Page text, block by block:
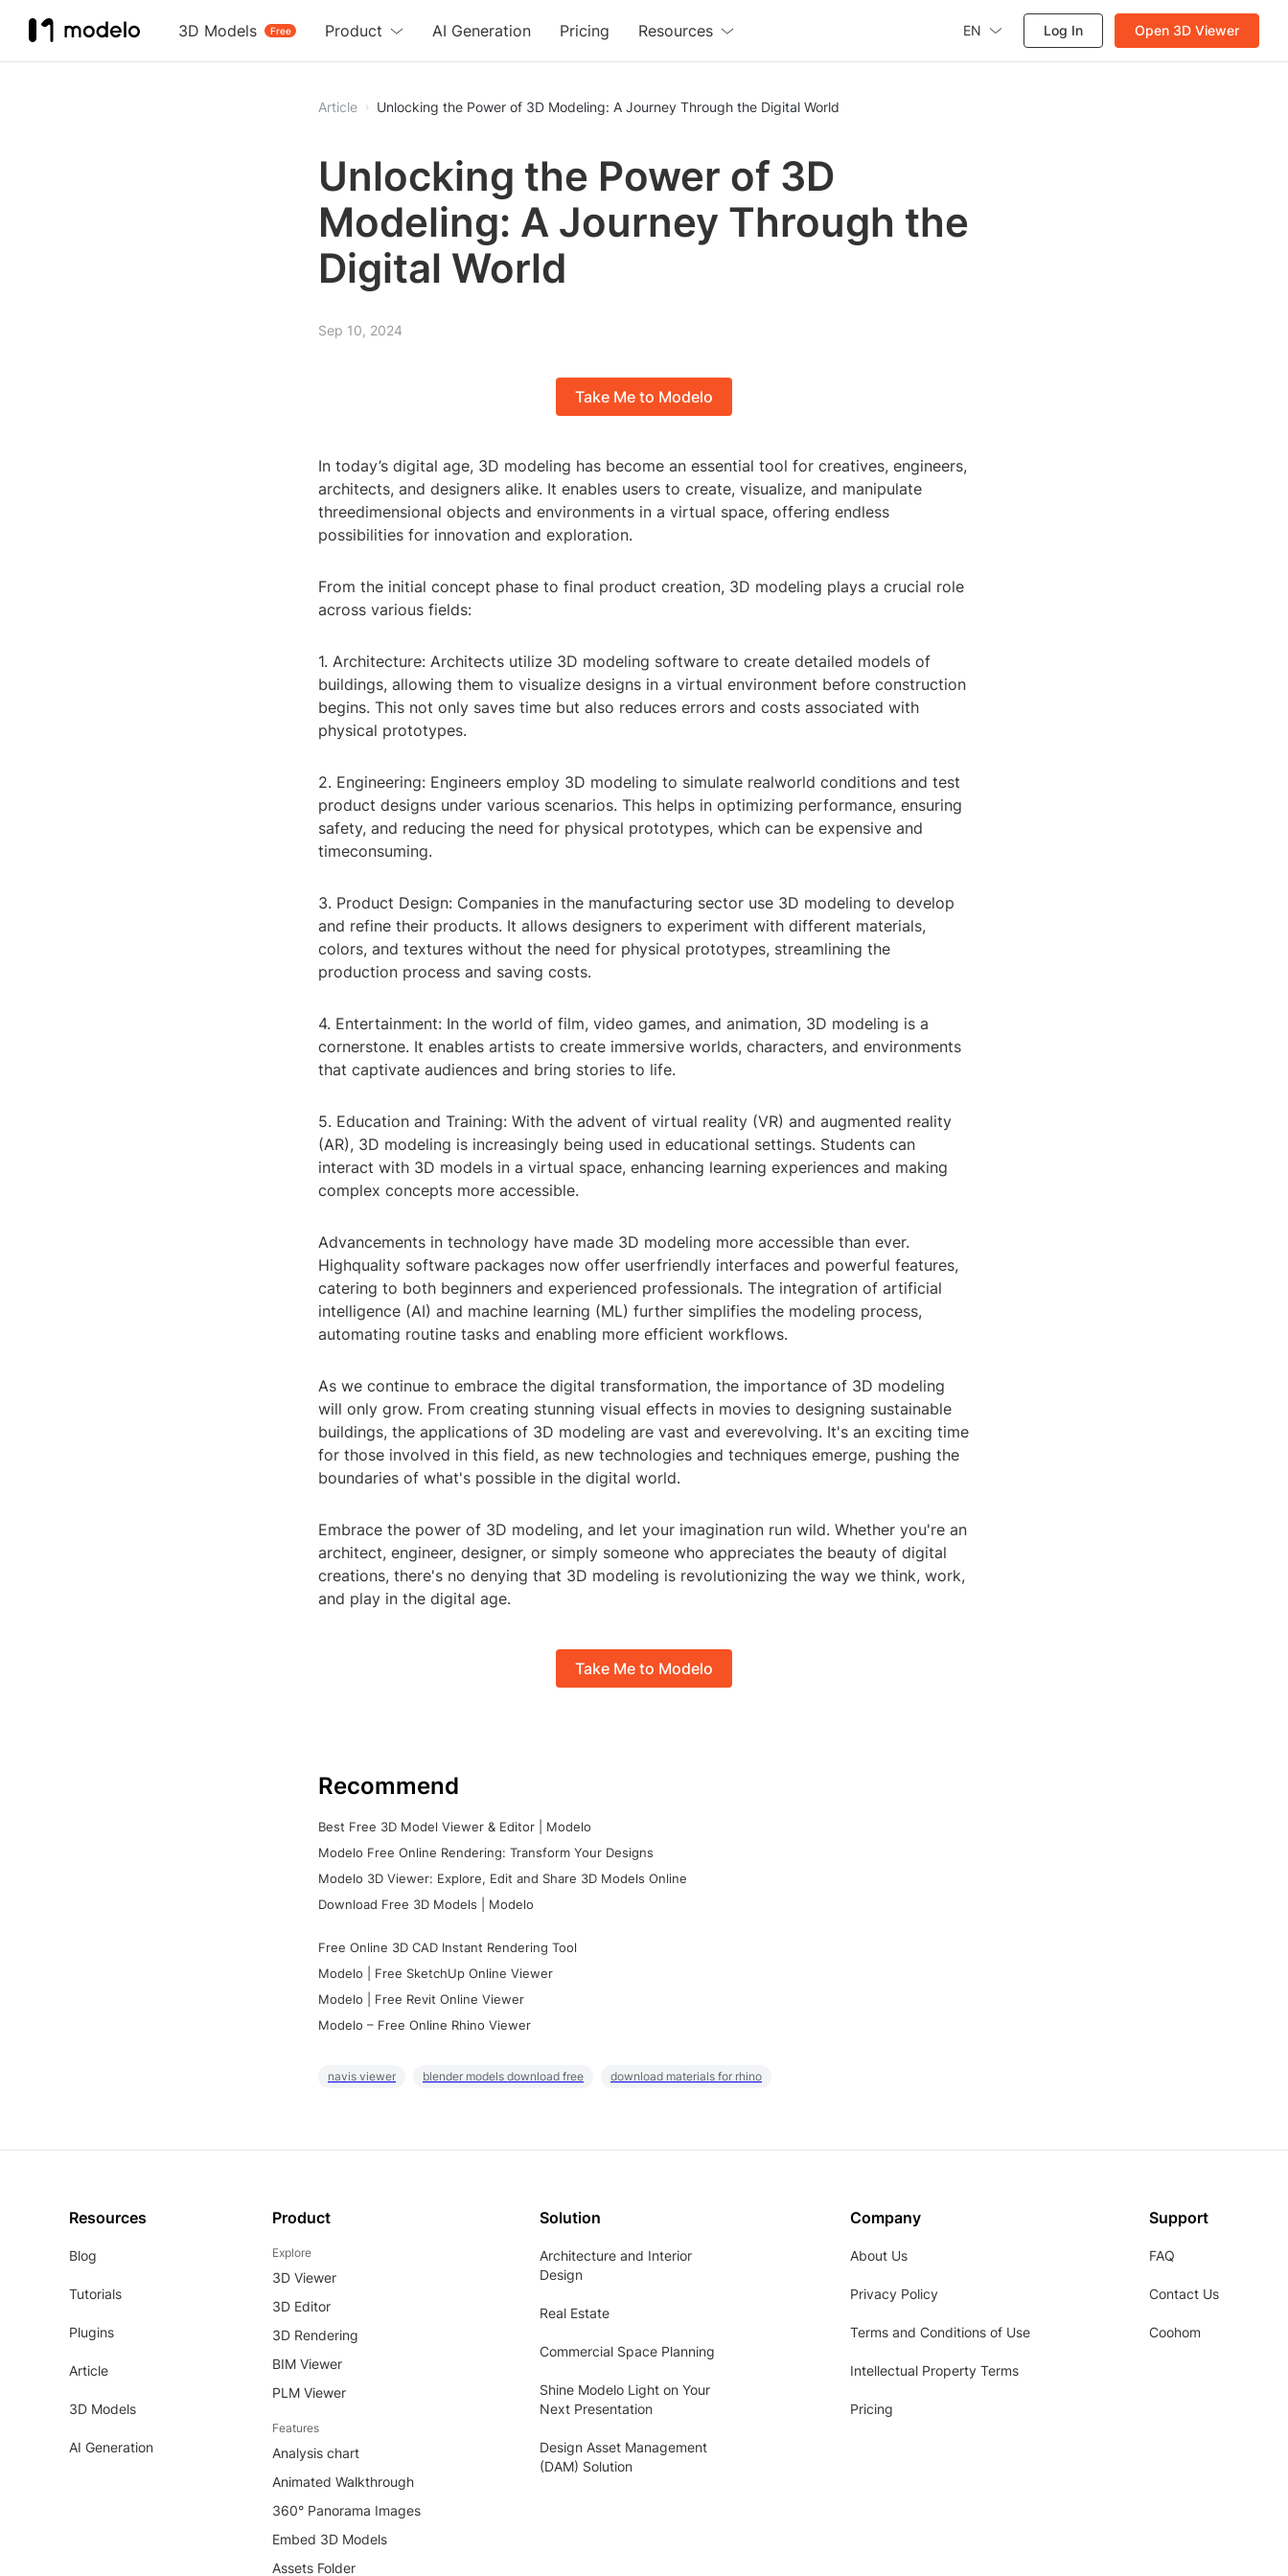
3D Models Free
Product AI Generation Pricing Resources EN Log In Open 3D Viewer
Article Unlocking the Power of 3D Modeling: A Journey Through the Digital World
Unlocking the Power of 3D
Modeling: A Journey Through the
Digital World
Sep 10, 2024
Take Me to Modelo
In today’s digital age, 3D modeling has become an essential tool for creatives, engineers,
architects, and designers alike. It enables users to create, visualize, and manipulate
threedimensional objects and environments in a virtual space, offering endless
possibilities for innovation and exploration.
From the initial concept phase to final product creation, 3D modeling plays a crucial role
across various fields:
1. Architecture: Architects utilize 3D modeling software to create detailed models of
buildings, allowing them to visualize designs in a virtual environment before construction
begins. This not only saves time but also reduces errors and costs associated with
physical prototypes.
2. Engineering: Engineers employ 3D modeling to simulate realworld conditions and test
product designs under various scenarios. This helps in optimizing performance, ensuring
safety, and reducing the need for physical prototypes, which can be expensive and
timeconsuming.
3. Product Design: Companies in the manufacturing sector use 3D modeling to develop
and refine their products. It allows designers to experiment with different materials,
colors, and textures without the need for physical prototypes, streamlining the
production process and saving costs.
4. Entertainment: In the world of film, video games, and animation, 3D modeling is a
cornerstone. It enables artists to create immersive worlds, characters, and environments
that captivate audiences and bring stories to life.
5. Education and Training: With the advent of virtual reality (VR) and augmented reality
(AR), 3D modeling is increasingly being used in educational settings. Students can
interact with 3D models in a virtual space, enhancing learning experiences and making
complex concepts more accessible.
Advancements in technology have made 3D modeling more accessible than ever.
Highquality software packages now offer userfriendly interfaces and powerful features,
catering to both beginners and experienced professionals. The integration of artificial
intelligence (AI) and machine learning (ML) further simplifies the modeling process,
automating routine tasks and enabling more efficient workflows.
As we continue to embrace the digital transformation, the importance of 3D modeling
will only grow. From creating stunning visual effects in movies to designing sustainable
buildings, the applications of 3D modeling are vast and everevolving. It's an exciting time
for those involved in this field, as new technologies and techniques emerge, pushing the
boundaries of what's possible in the digital world.
Embrace the power of 3D modeling, and let your imagination run wild. Whether you're an
architect, engineer, designer, or simply someone who appreciates the beauty of digital
creations, there's no denying that 3D modeling is revolutionizing the way we think, work,
and play in the digital age.
Take Me to Modelo
Recommend
Best Free 3D Model Viewer & Editor | Modelo
Modelo Free Online Rendering: Transform Your Designs
Modelo 3D Viewer: Explore, Edit and Share 3D Models Online
Download Free 3D Models | Modelo
Free Online 3D CAD Instant Rendering Tool
Modelo | Free SketchUp Online Viewer
Modelo | Free Revit Online Viewer
Modelo – Free Online Rhino Viewer
navis viewer blender models download free download materials for rhino
Resources
Blog
Tutorials
Plugins
Article
3D Models
AI Generation
Product
Explore
3D Viewer
3D Editor
3D Rendering
BIM Viewer
PLM Viewer
Features
Analysis chart
Animated Walkthrough
360° Panorama Images
Embed 3D Models
Assets Folder
Solution
Architecture and Interior
Design
Real Estate
Commercial Space Planning
Shine Modelo Light on Your
Next Presentation
Design Asset Management
(DAM) Solution
Company
About Us
Privacy Policy
Terms and Conditions of Use
Intellectual Property Terms
Pricing
Support
FAQ
Contact Us
Coohom